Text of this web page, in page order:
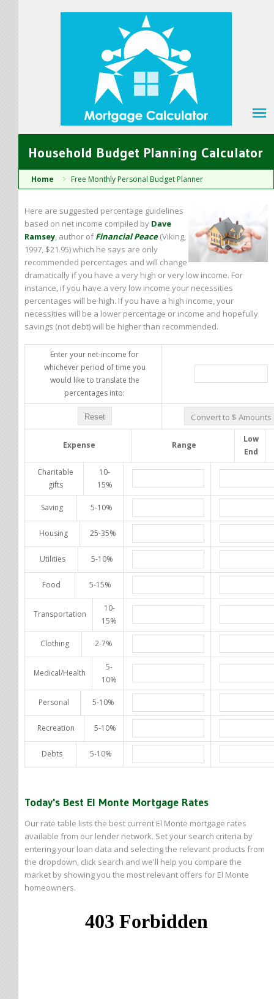
Household Budget Planning Calculator
Home Free Monthly Personal Budget Planner
Here are suggested percentage guidelines
based on net income compiled by Dave
Ramsey, author ofFinancial Peace(Viking,
1997, $21.95) which he says are only
recommended percentages and will change
dramatically if you have a very high or very low income. For
instance, if you have a very low income your necessities
percentages will be high. If you have a high income, your
necessities will be a lower percentage or income and hopefully
savings (not debt) will be higher than recommended.
Enter your net-income for
whichever period of time you
would like to translate the
percentages into:
Expense Range
Low
End
Charitable
gifts
10-
15%
Saving 5-10%
Housing 25-35%
Utilities 5-10%
Food 5-15%
Transportation
10-
15%
Clothing 2-7%
Medical/Health
5-
10%
Personal 5-10%
Recreation 5-10%
Debts 5-10%
Today's Best El Monte Mortgage Rates
Our rate table lists the best current El Monte mortgage rates
available from our lender network. Set your search criteria by
entering your loan data and selecting the relevant products from
the dropdown, click search and we'll help you compare the
market by showing you the most relevant offers for El Monte
homeowners.